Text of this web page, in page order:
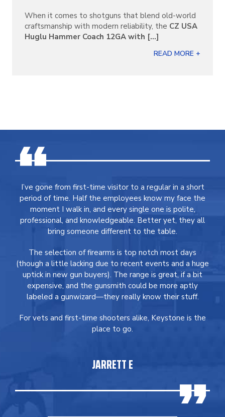
When it comes to shotguns that blend old-world
craftsmanship with modern reliability, the CZ USA
Huglu Hammer Coach 12GA with [...]
READ MORE +
I’ve gone from first-time visitor to a regular in a short
period of time. Half the employees know my face the
moment I walk in, and every single one is polite,
professional, and knowledgeable. Better yet, they all
bring someone different to the table.
The selection of firearms is top notch most days
(though a little lacking due to recent events and a huge
uptick in new gun buyers). The range is great, if a bit
expensive, and the gunsmith could be more aptly
labeled a gunwizard—they really know their stuff.
For vets and first-time shooters alike, Keystone is the
place to go.
JARRETT E